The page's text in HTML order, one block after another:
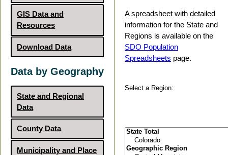
GIS Data and
Resources
Download Data
Data by Geography
State and Regional
Data
County Data
Municipality and Place
A spreadsheet with detailed
information for the State and
Regions is available on the
SDO Population
Spreadsheets page.
Select a Region: